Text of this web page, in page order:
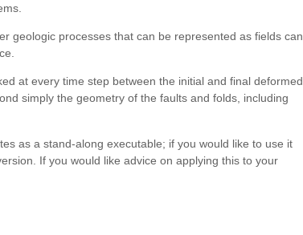
geologic processes that can be represented as fields can
at every time step between the initial and final deformed
simply the geometry of the faults and folds, including
as a stand-along executable; if you would like to use it
If you would like advice on applying this to your